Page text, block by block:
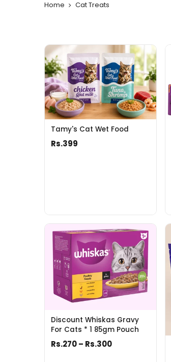
Home Cat Treats
Tamy's Cat Wet Food
Rs.399
Discount Whiskas Gravy
For Cats * 1 85gm Pouch
Rs.270 – Rs.300